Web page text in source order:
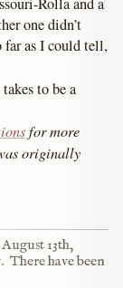
one didn’t
far as I could tell,
to be a
for more
originally
13th,
There have been